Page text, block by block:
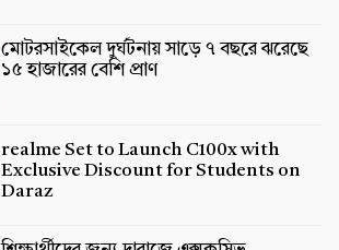
মোটরসাইকেল দুর্ঘটনায় সাড়ে ৭ বছরে ঝরেছে
১৫ হাজারের বেশি প্রাণ
realme Set to Launch C100x with
Exclusive Discount for Students on
Daraz